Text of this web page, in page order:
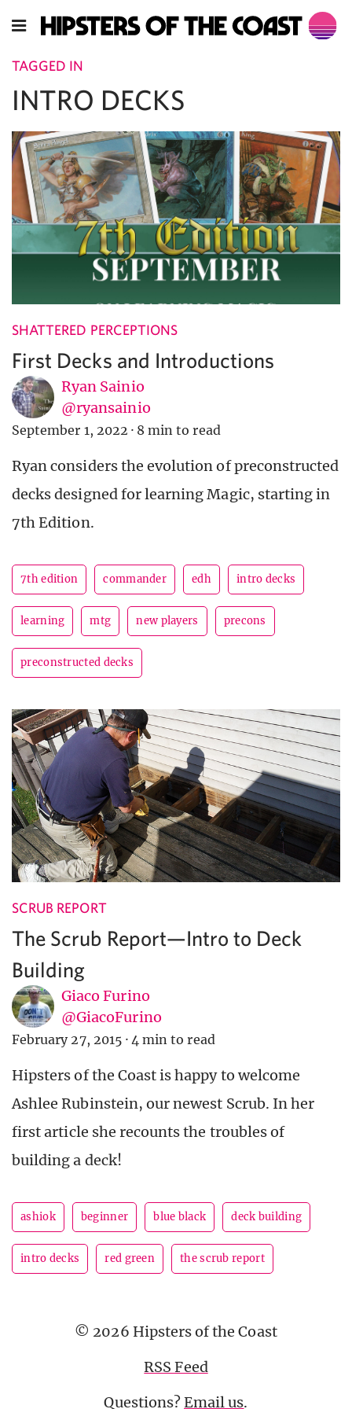
TAGGED IN
INTRO DECKS
SHATTERED PERCEPTIONS
First Decks and Introductions
Ryan Sainio
@ryansainio
September 1, 2022 · 8 min to read
Ryan considers the evolution of preconstructed
decks designed for learning Magic, starting in
7th Edition.
7th edition commander edh intro decks
learning mtg new players precons
preconstructed decks
SCRUB REPORT
The Scrub Report—Intro to Deck
Building
Giaco Furino
@GiacoFurino
February 27, 2015 · 4 min to read
Hipsters of the Coast is happy to welcome
Ashlee Rubinstein, our newest Scrub. In her
first article she recounts the troubles of
building a deck!
ashiok beginner blue black deck building
intro decks red green the scrub report
© 2026 Hipsters of the Coast
RSS Feed
Questions?Email us.